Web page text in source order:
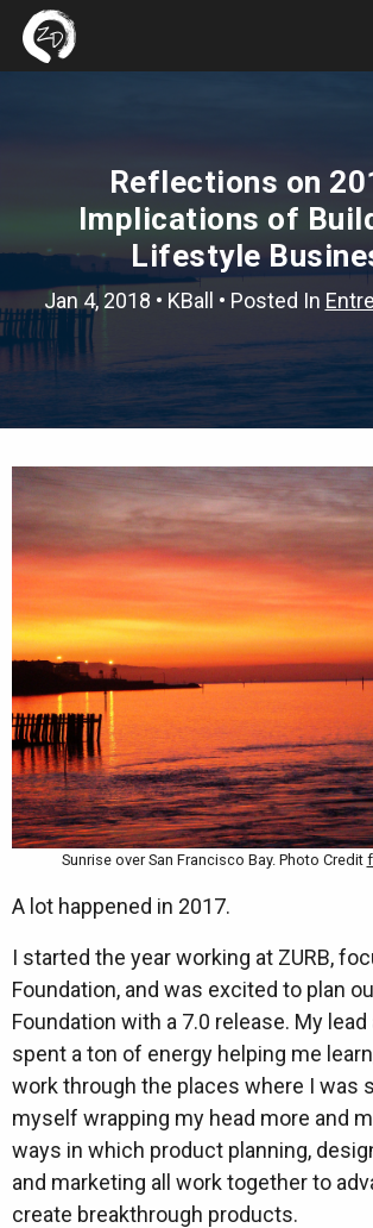
Reflections on
Implications of
Lifestyle
Jan 4, 2018 • KBall • Posted In
Sunrise over San Francisco Bay. Photo Credit
A lot happened in 2017.
I started the year working at ZURB,
Foundation, and was excited to plan
Foundation with a 7.0 release. My lead
spent a ton of energy helping me
work through the places where I was
myself wrapping my head more and
ways in which product planning,
and marketing all work together to
create breakthrough products.